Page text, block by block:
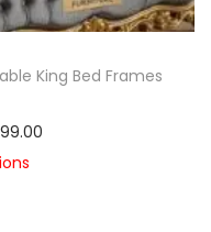
King Bed Frames